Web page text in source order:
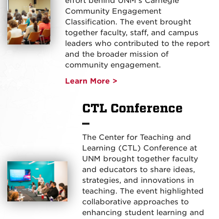
Community Engagement
Classification. The event brought
together faculty, staff, and campus
leaders who contributed to the report
and the broader mission of
community engagement.
Learn More >
CTL Conference
The Center for Teaching and
Learning (CTL) Conference at
UNM brought together faculty
and educators to share ideas,
strategies, and innovations in
teaching. The event highlighted
collaborative approaches to
enhancing student learning and